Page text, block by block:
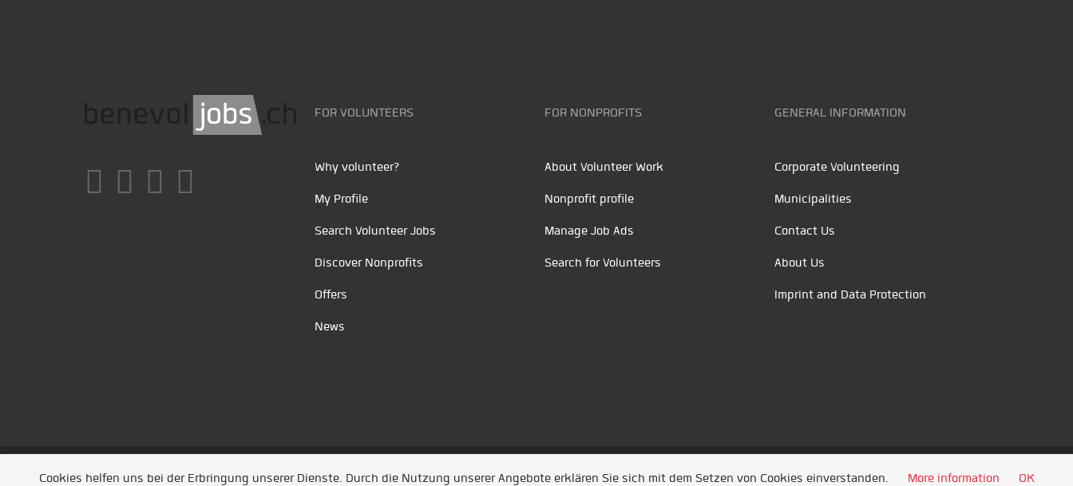
FOR VOLUNTEERS
Why volunteer?
My Profile
Search Volunteer Jobs
Discover Nonprofits
Offers
News
FOR NONPROFITS
About Volunteer Work
Nonprofit profile
Manage Job Ads
Search for Volunteers
GENERAL INFORMATION
Corporate Volunteering
Municipalities
Contact Us
About Us
Imprint and Data Protection
Unsere Partner /Referenzen/ News/ Entwickelt durch Jobiqo
Cookies helfen uns bei der Erbringung unserer Dienste. Durch die Nutzung unserer Angebote erklären Sie sich mit dem Setzen von Cookies einverstanden. More information OK